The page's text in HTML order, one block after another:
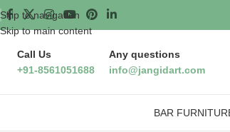
Skip to navigation
Skip to main content
Call Us
+91-8561051688
Any questions
info@jangidart.com
BAR